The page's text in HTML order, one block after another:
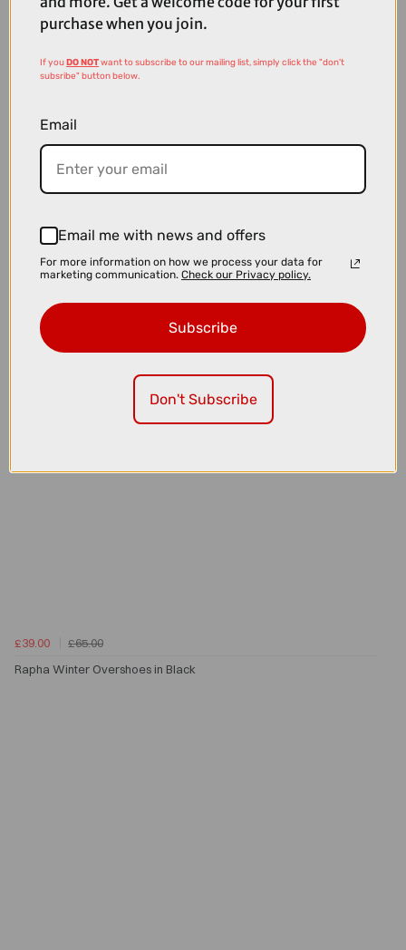
£41.25
£55.00
£39.00
£65.00
Rapha Winter Overshoes in Black
purchase when you join.
If youDO NOTwant to subscribe to our mailing list, simply click the "don't
subsribe" button below.
Email
Email me with news and offers
For more information on how we process your data for
marketing communication. Check our Privacy policy.
Subscribe
Don't Subscribe